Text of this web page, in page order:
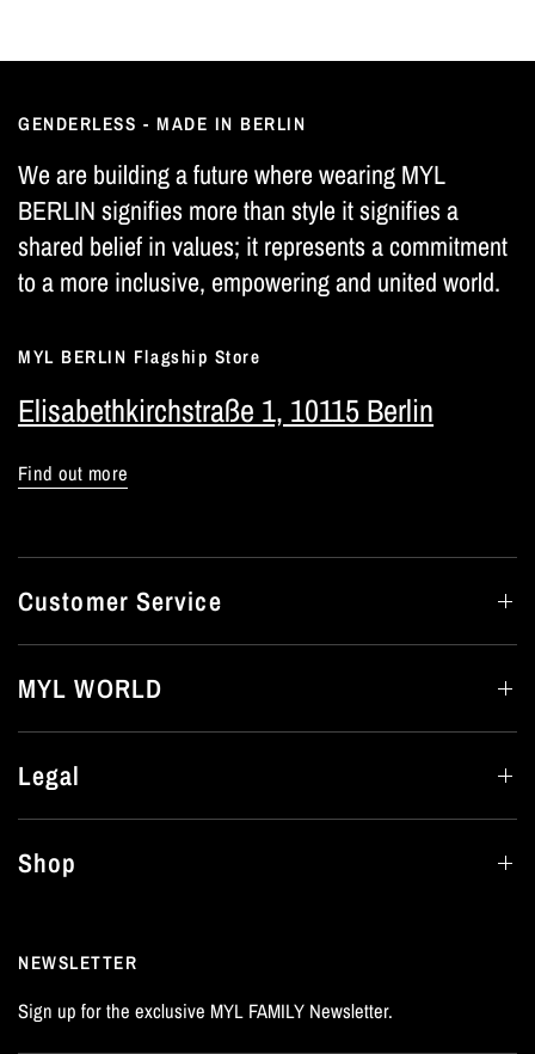
GENDERLESS - MADE IN BERLIN
We are building a future where wearing MYL
BERLIN signifies more than style it signifies a
shared belief in values; it represents a commitment
to a more inclusive, empowering and united world.
MYL BERLIN Flagship Store
Elisabethkirchstraße 1, 10115 Berlin
Find out more
Customer Service
MYL WORLD
Legal
Shop
NEWSLETTER
Sign up for the exclusive MYL FAMILY Newsletter.